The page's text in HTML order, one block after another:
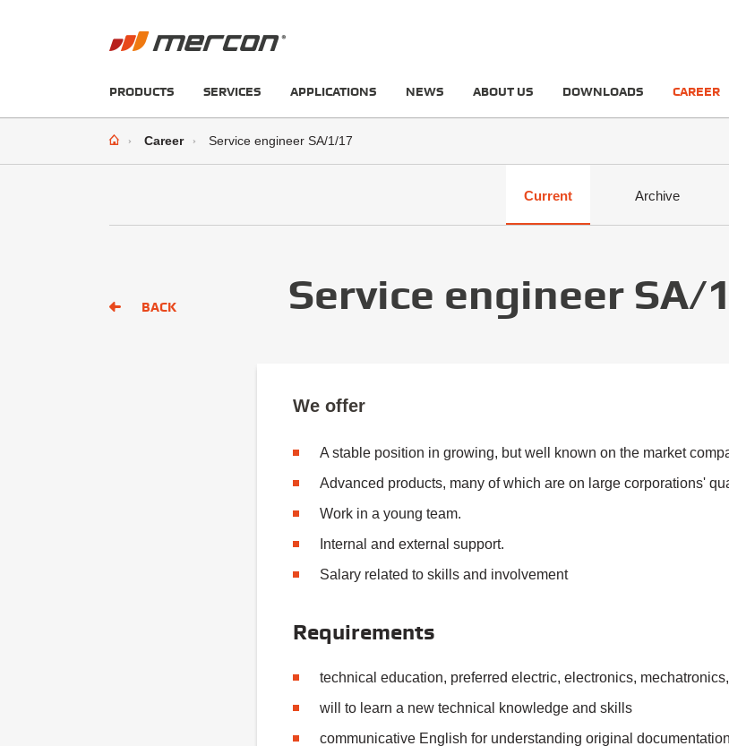
PRODUCTS SERVICES APPLICATIONS NEWS ABOUT US DOWNLOADS CAREER
Career Service engineer SA/1/17
Current Archive
BACK Service engineer SA/
We offer
A stable position in growing, but well known on the market
Advanced products, many of which are on large corporations'
Work in a young team.
Internal and external support.
Salary related to skills and involvement
Requirements
technical education, preferred electric, electronics,
will to learn a new technical knowledge and skills
communicative English for understanding original